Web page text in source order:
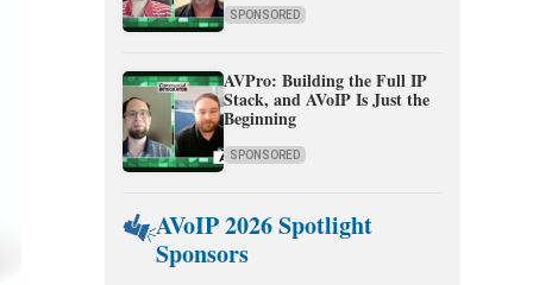
SPONSORED
AVPro: Building the Full IP
Stack, and AVoIP Is Just the
Beginning
SPONSORED
AVoIP 2026 Spotlight
Sponsors